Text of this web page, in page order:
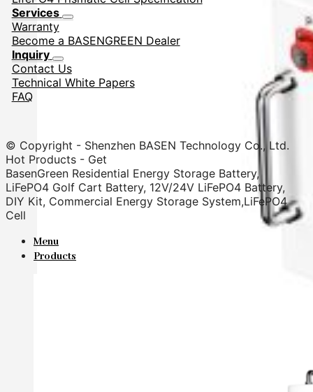
Services
Warranty
Become a BASENGREEN Dealer
Inquiry
Contact Us
Technical White Papers
FAQ
© Copyright - Shenzhen BASEN Technology Co., Ltd.
Hot Products - Get
BasenGreen Residential Energy Storage Battery,
LiFePO4 Golf Cart Battery, 12V/24V LiFePO4 Battery,
DIY Kit, Commercial Energy Storage System,LiFePO4
Cell
Menu
Products